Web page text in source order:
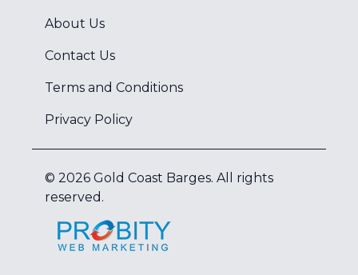
About Us
Contact Us
Terms and Conditions
Privacy Policy
© 2026 Gold Coast Barges. All rights
reserved.